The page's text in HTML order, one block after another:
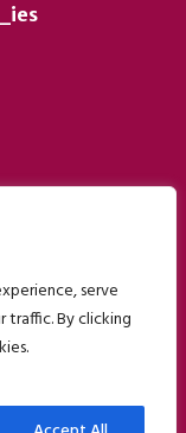
serve
traffic. By clicking